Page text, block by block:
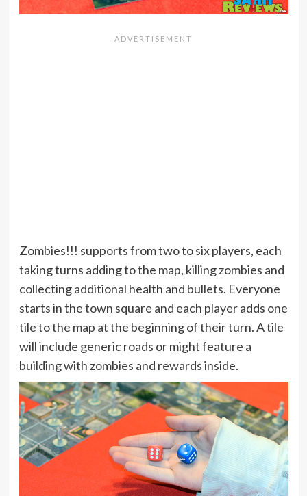
Zombies!!! supports from two to six players, each
taking turns adding to the map, killing zombies and
collecting additional health and bullets. Everyone
starts in the town square and each player adds one
tile to the map at the beginning of their turn. A tile
will include generic roads or might feature a
building with zombies and rewards inside.